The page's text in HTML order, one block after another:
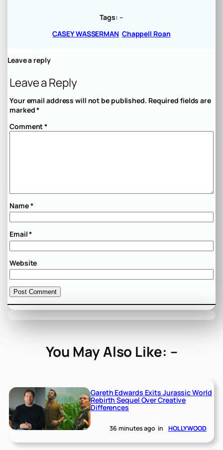
Tags: –
CASEY WASSERMAN Chappell Roan
Leave a reply
Leave a Reply
Your email address will not be published. Required fields are
marked*
Comment*
Name*
Email*
Website
You May Also Like: –
Gareth Edwards Exits Jurassic World
Rebirth Sequel Over Creative
Differences
36 minutes ago in HOLLYWOOD